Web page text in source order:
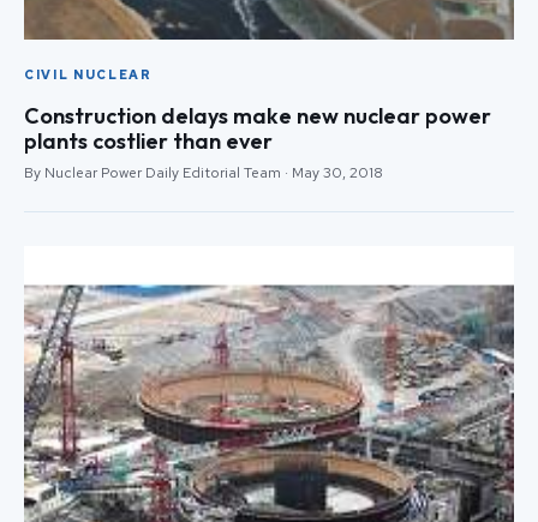
CIVIL NUCLEAR
Construction delays make new nuclear power
plants costlier than ever
By Nuclear Power Daily Editorial Team · May 30, 2018